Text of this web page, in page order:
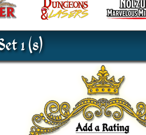
1 (8)